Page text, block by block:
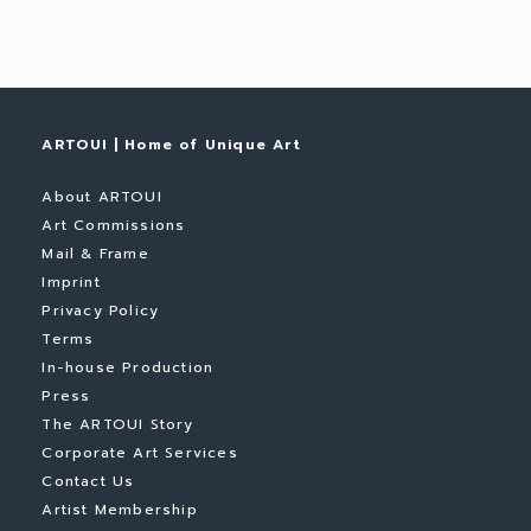
ARTOUI | Home of Unique Art
About ARTOUI
Art Commissions
Mail & Frame
Imprint
Privacy Policy
Terms
In-house Production
Press
The ARTOUI Story
Corporate Art Services
Contact Us
Artist Membership